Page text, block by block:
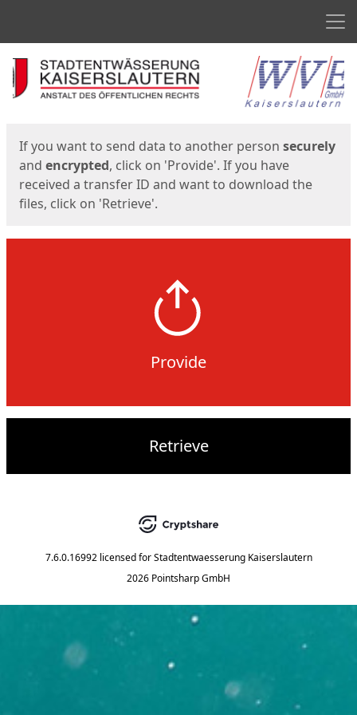
Start
If you want to send data to another person securely
and encrypted, click on 'Provide'. If you have
received a transfer ID and want to download the
files, click on 'Retrieve'.
Provide
Retrieve
7.6.0.16992 licensed for Stadtentwaesserung Kaiserslautern
2026 Pointsharp GmbH